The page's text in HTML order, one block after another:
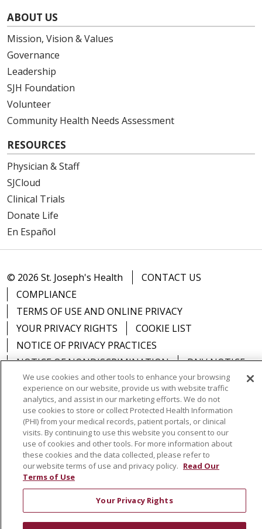
ABOUT US
Mission, Vision & Values
Governance
Leadership
SJH Foundation
Volunteer
Community Health Needs Assessment
RESOURCES
Physician & Staff
SJCloud
Clinical Trials
Donate Life
En Español
© 2026 St. Joseph's Health
CONTACT US
COMPLIANCE
TERMS OF USE AND ONLINE PRIVACY
YOUR PRIVACY RIGHTS
COOKIE LIST
NOTICE OF PRIVACY PRACTICES
NOTICE OF NONDISCRIMINATION
DNV NOTICE
Language Assistance: English Español
中文
РУССКИЙ
Kabuverdianu 한국어 Italiano
יידיש
POLSKI العربية Français اردو
Tagalog
Ελληνικά
SHQIP
We use cookies and other tools to enhance your browsing
experience on our website, provide us with website traffic
analytics, and assist in our marketing efforts. We do not
use cookies to store or collect Protected Health Information
(PHI) from your medical records, patient portals, or clinical
visits. By continuing to use this website you consent to our
use of cookies and other tools. For more information about
these cookies and the data collected, please refer to
our website terms of use and privacy policy. Read Our
Terms of Use
Your Privacy Rights